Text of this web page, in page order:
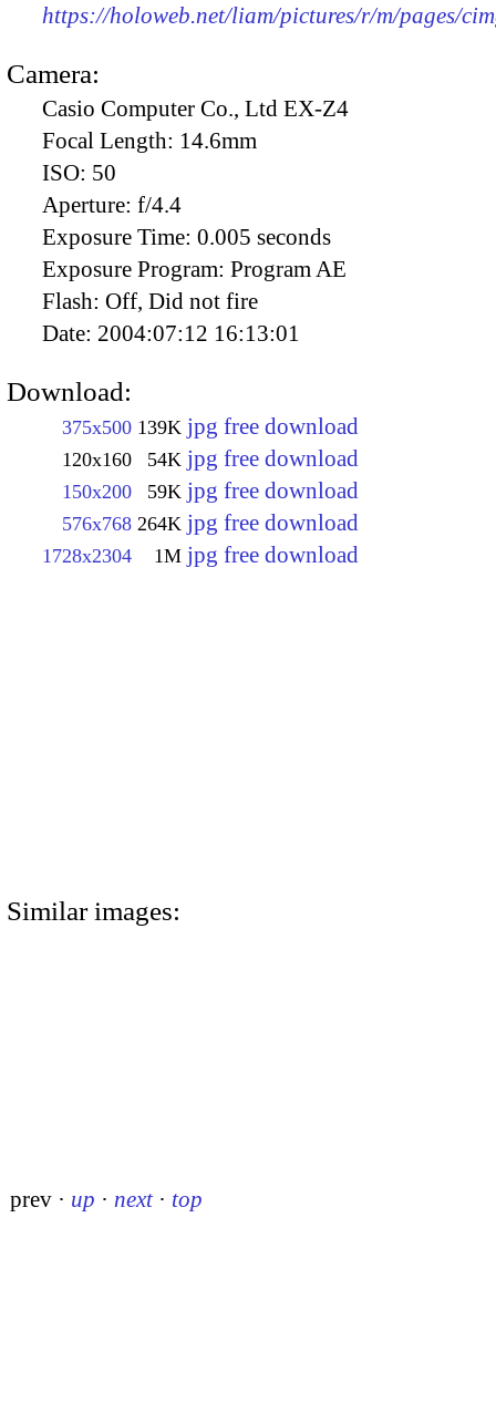
https://holoweb.net/liam/pictures/r/m/pages/
Camera:
Casio Computer Co., Ltd EX-Z4
Focal Length: 14.6mm
ISO: 50
Aperture: f/4.4
Exposure Time: 0.005 seconds
Exposure Program: Program AE
Flash: Off, Did not fire
Date: 2004:07:12 16:13:01
Download:
375x500 139K jpg free download
120x160 54K jpg free download
150x200 59K jpg free download
576x768 264K jpg free download
1728x2304 1M jpg free download
Similar images:
prev · up · next · top